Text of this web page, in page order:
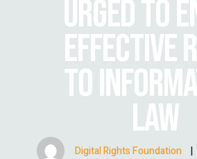
URGED TO
EFFECTIVE
TO
LAW
Digital Rights Foundation |